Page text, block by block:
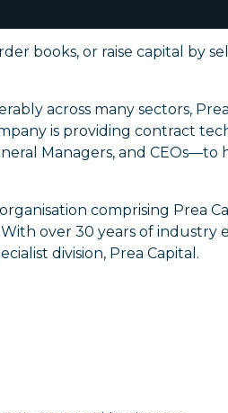
books, or raise capital by
across many sectors,
is providing contract
Managers, and CEOs—to
comprising Prea
over 30 years of industry
division, Prea Capital.